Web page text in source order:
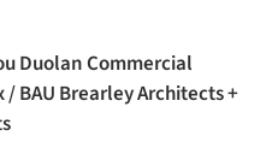
Duolan Commercial
/ BAU Brearley Architects +